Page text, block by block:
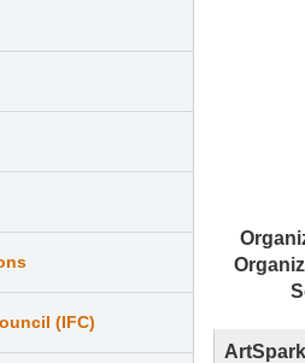
(IFC)